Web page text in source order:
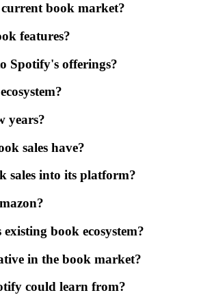
book market?
features?
Spotify's offerings?
years?
sales have?
sales into its platform?
book ecosystem?
in the book market?
could learn from?